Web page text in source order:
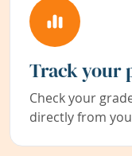
Track your
Check your
directly from